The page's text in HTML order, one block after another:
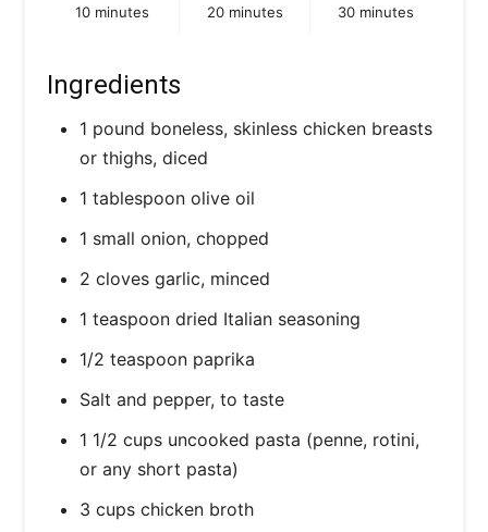
10 minutes
20 minutes
30 minutes
Ingredients
1 pound boneless, skinless chicken breasts
or thighs, diced
1 tablespoon olive oil
1 small onion, chopped
2 cloves garlic, minced
1 teaspoon dried Italian seasoning
1/2 teaspoon paprika
Salt and pepper, to taste
1 1/2 cups uncooked pasta (penne, rotini,
or any short pasta)
3 cups chicken broth